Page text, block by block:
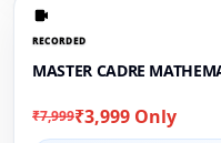
RECORDED
MASTER CADRE
₹7,999₹3,999 Only